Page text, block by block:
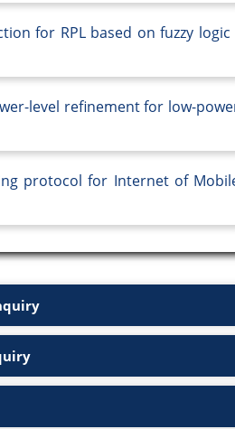
for RPL based on fuzzy logic
level refinement for low-
protocol for Internet of